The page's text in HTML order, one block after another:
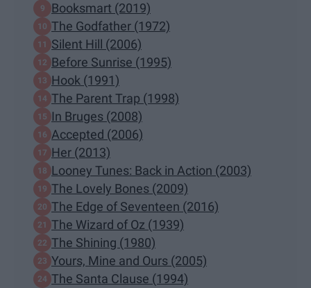
Booksmart (2019)
The Godfather (1972)
Silent Hill (2006)
Before Sunrise (1995)
Hook (1991)
The Parent Trap (1998)
In Bruges (2008)
Accepted (2006)
Her (2013)
Looney Tunes: Back in Action (2003)
The Lovely Bones (2009)
The Edge of Seventeen (2016)
The Wizard of Oz (1939)
The Shining (1980)
Yours, Mine and Ours (2005)
The Santa Clause (1994)